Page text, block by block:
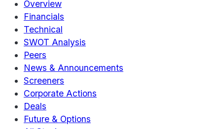
Overview
Financials
Technical
SWOT Analysis
Peers
News & Announcements
Screeners
Corporate Actions
Deals
Future & Options